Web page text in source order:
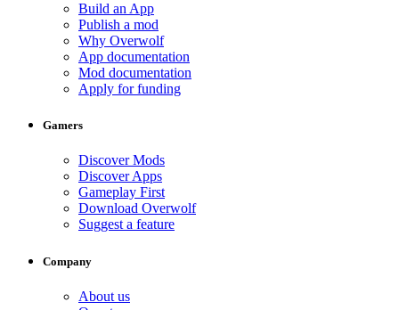
Build an App
Publish a mod
Why Overwolf
App documentation
Mod documentation
Apply for funding
Gamers
Discover Mods
Discover Apps
Gameplay First
Download Overwolf
Suggest a feature
Company
About us